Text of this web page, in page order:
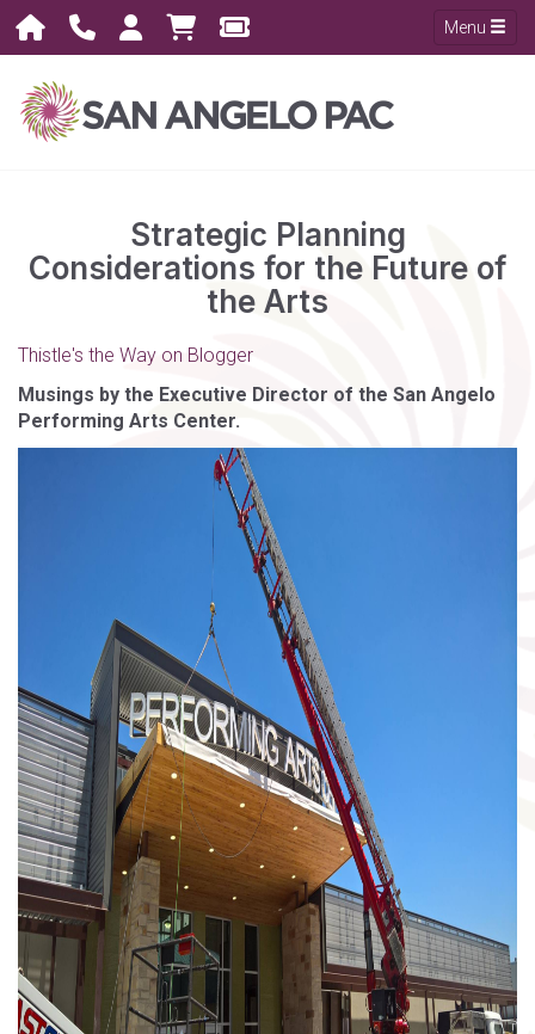
Menu
Strategic Planning
Considerations for the Future of
the Arts
Thistle's the Way on Blogger
Musings by the Executive Director of the San Angelo
Performing Arts Center.